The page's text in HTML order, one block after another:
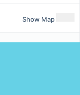
Show Map